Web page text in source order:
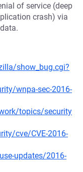
of service (deep
crash) via
show_bug.cgi?
wnpa-sec-2016-
topics/security
cve/CVE-2016-
updates/2016-